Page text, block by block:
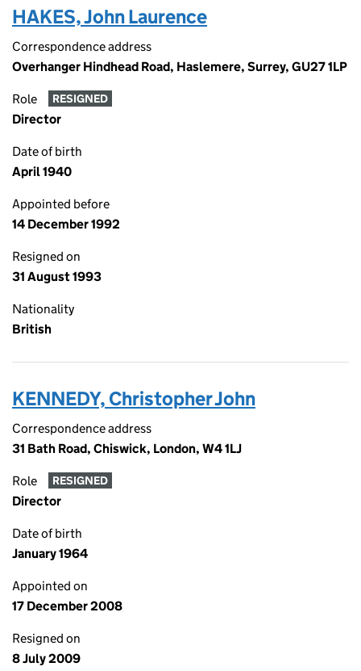
HAKES, John Laurence
Correspondence address
Overhanger Hindhead Road, Haslemere, Surrey, GU27 1LP
Role RESIGNED
Director
Date of birth
April 1940
Appointed before
14 December 1992
Resigned on
31 August 1993
Nationality
British
KENNEDY, Christopher John
Correspondence address
31 Bath Road, Chiswick, London, W4 1LJ
Role RESIGNED
Director
Date of birth
January 1964
Appointed on
17 December 2008
Resigned on
8 July 2009